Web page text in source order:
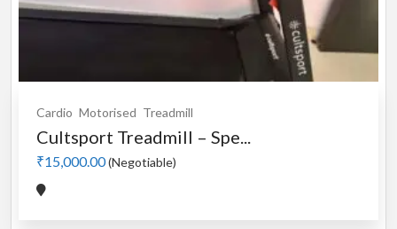
Cardio Motorised Treadmill
Cultsport Treadmill – Spe...
₹15,000.00(Negotiable)